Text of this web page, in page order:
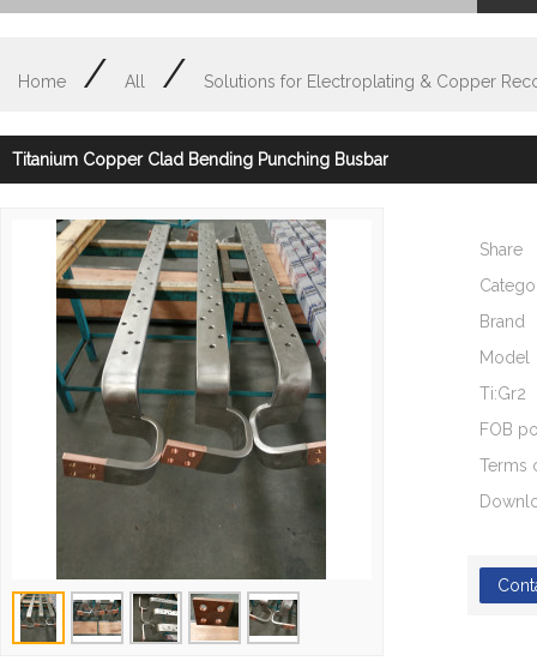
Home / All / Solutions for Electroplating & Copper
Titanium Copper Clad Bending Punching Busbar
Share
Brand
Model
Ti:Gr2
FOB
Terms